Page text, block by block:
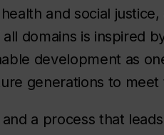
and social
domains is inspired
development as
generations to meet
a process that